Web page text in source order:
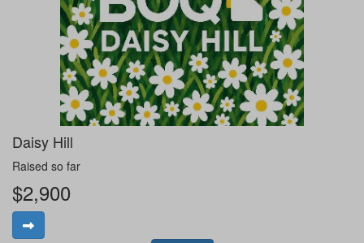
Daisy Hill
Raised so far
$2,900